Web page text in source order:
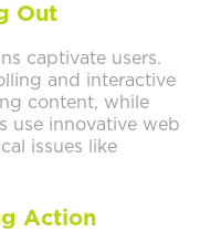
Out
captivate users.
and interactive
content, while
use innovative web
issues like
Action